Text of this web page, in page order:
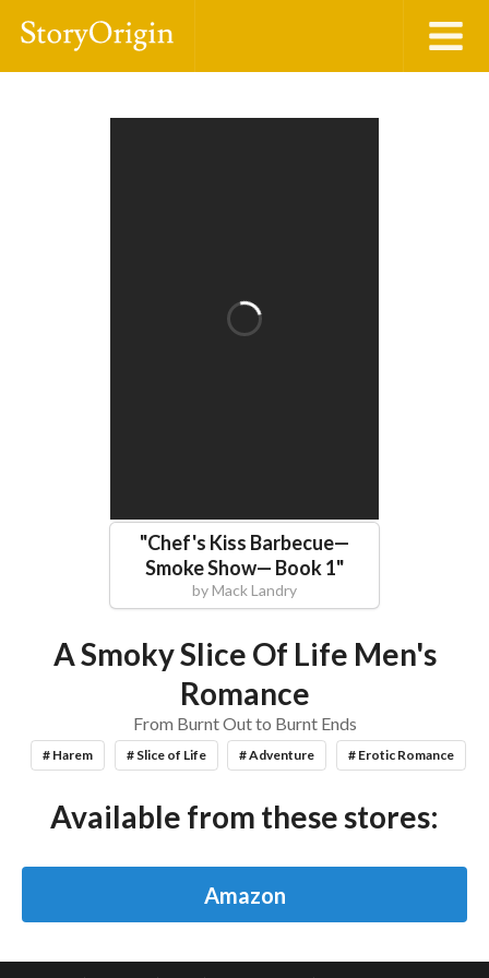
"Chef's Kiss Barbecue—
Smoke Show— Book 1"
byMack Landry
A Smoky Slice Of Life Men's
Romance
From Burnt Out to Burnt Ends
# Harem # Slice of Life # Adventure # Erotic Romance
Available from these stores:
Amazon